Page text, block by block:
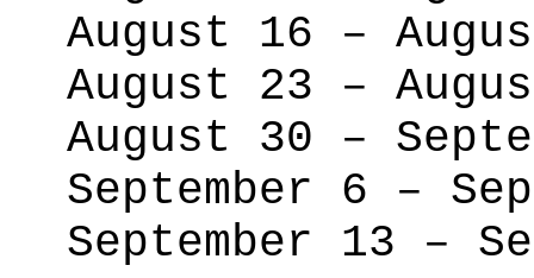
August 16 –
August 23 –
August 30 –
September 6 –
September 13 –